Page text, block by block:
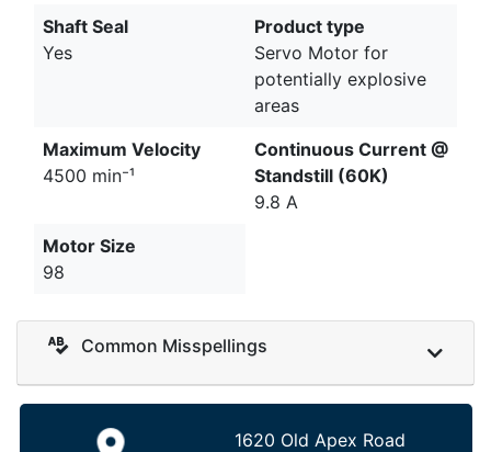
Shaft Seal
Yes
Product type
Servo Motor for
potentially explosive
areas
Maximum Velocity
4500 min⁻¹
Continuous Current @
Standstill (60K)
9.8 A
Motor Size
98
Common Misspellings
1620 Old Apex Road